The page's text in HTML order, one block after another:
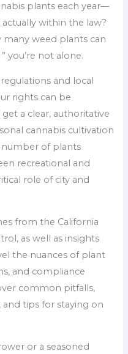
plants each year—
actually within the law?
many weed plants can
you’re not alone.
and local
rights can be
a clear, authoritative
cannabis cultivation
number of plants
recreational and
role of city and
from the California
as well as insights
the nuances of plant
and compliance
common pitfalls,
tips for staying on
or a seasoned